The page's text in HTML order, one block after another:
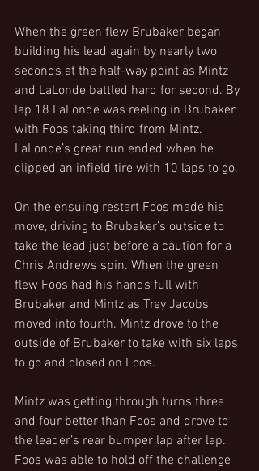
When the green flew Brubaker began
building his lead again by nearly two
seconds at the half-way point as Mintz
and LaLonde battled hard for second. By
lap 18 LaLonde was reeling in Brubaker
with Foos taking third from Mintz.
LaLonde’s great run ended when he
clipped an infield tire with 10 laps to go.
On the ensuing restart Foos made his
move, driving to Brubaker’s outside to
take the lead just before a caution for a
Chris Andrews spin. When the green
flew Foos had his hands full with
Brubaker and Mintz as Trey Jacobs
moved into fourth. Mintz drove to the
outside of Brubaker to take with six laps
to go and closed on Foos.
Mintz was getting through turns three
and four better than Foos and drove to
the leader’s rear bumper lap after lap.
Foos was able to hold off the challenge